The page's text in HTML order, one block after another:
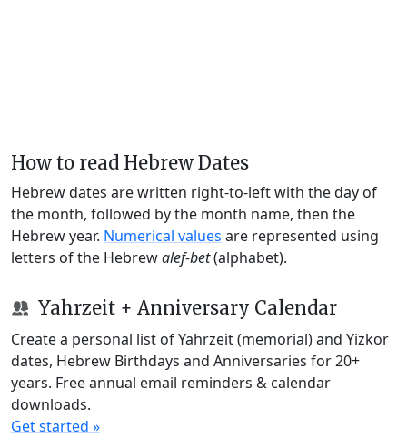
How to read Hebrew Dates
Hebrew dates are written right-to-left with the day of
the month, followed by the month name, then the
Hebrew year. Numerical values are represented using
letters of the Hebrewalef-bet(alphabet).
Yahrzeit + Anniversary Calendar
Create a personal list of Yahrzeit (memorial) and Yizkor
dates, Hebrew Birthdays and Anniversaries for 20+
years. Free annual email reminders & calendar
downloads.
Get started »